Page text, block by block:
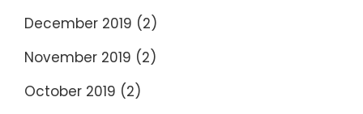
December 2019 (2)
November 2019 (2)
October 2019 (2)